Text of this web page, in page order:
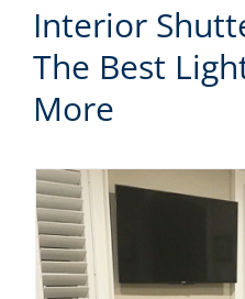
Interior
The Best
More